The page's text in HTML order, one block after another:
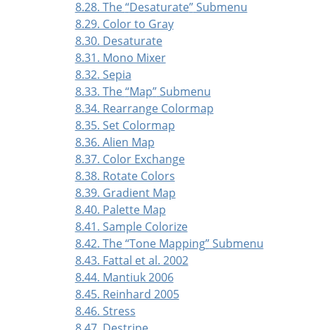
8.28. The“Desaturate”Submenu
8.29. Color to Gray
8.30. Desaturate
8.31. Mono Mixer
8.32. Sepia
8.33. The“Map”Submenu
8.34. Rearrange Colormap
8.35. Set Colormap
8.36. Alien Map
8.37. Color Exchange
8.38. Rotate Colors
8.39. Gradient Map
8.40. Palette Map
8.41. Sample Colorize
8.42. The“Tone Mapping”Submenu
8.43. Fattal et al. 2002
8.44. Mantiuk 2006
8.45. Reinhard 2005
8.46. Stress